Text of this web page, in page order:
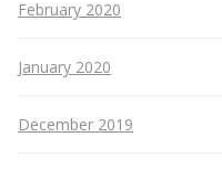
February 2020
January 2020
December 2019